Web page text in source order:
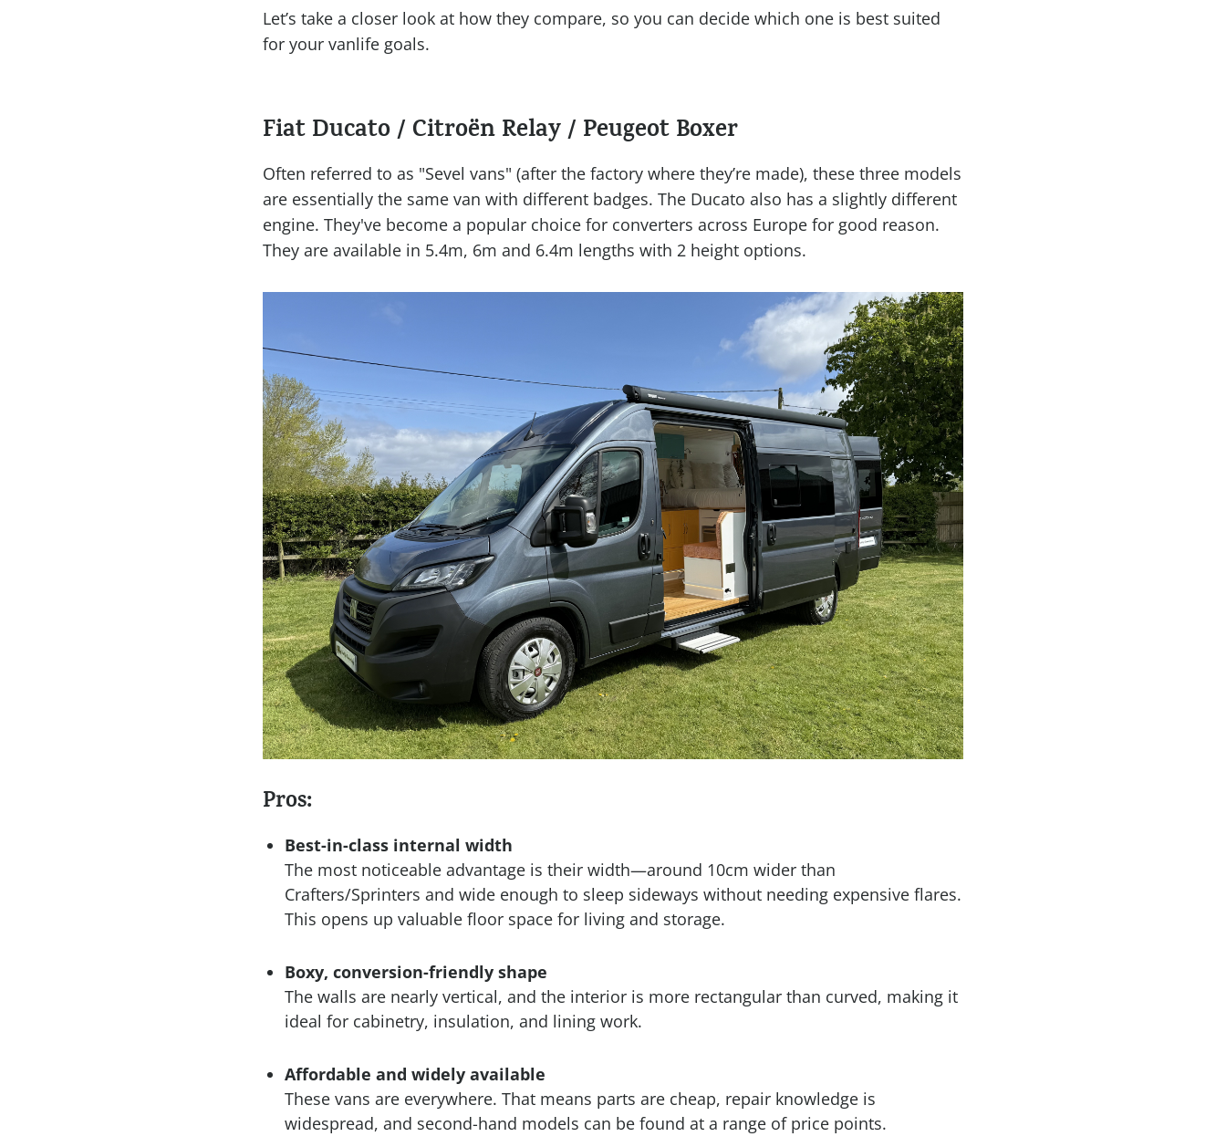
Let’s take a closer look at how they compare, so you can decide which one is best suited
for your vanlife goals.
Fiat Ducato / Citroën Relay / Peugeot Boxer
Often referred to as "Sevel vans" (after the factory where they’re made), these three models
are essentially the same van with different badges. The Ducato also has a slightly different
engine. They've become a popular choice for converters across Europe for good reason.
They are available in 5.4m, 6m and 6.4m lengths with 2 height options.
Pros:
Best-in-class internal width
The most noticeable advantage is their width—around 10cm wider than
Crafters/Sprinters and wide enough to sleep sideways without needing expensive flares.
This opens up valuable floor space for living and storage.
Boxy, conversion-friendly shape
The walls are nearly vertical, and the interior is more rectangular than curved, making it
ideal for cabinetry, insulation, and lining work.
Affordable and widely available
These vans are everywhere. That means parts are cheap, repair knowledge is
widespread, and second-hand models can be found at a range of price points.